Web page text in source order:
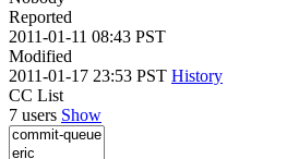
Reported
2011-01-11 08:43 PST
Modified
2011-01-17 23:53 PST History
CC List
7 users Show